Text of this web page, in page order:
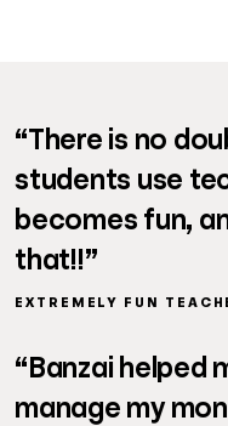
“There is no
students use
becomes fun,
that!!”
EXTREMELY FUN
“Banzai helped
manage my